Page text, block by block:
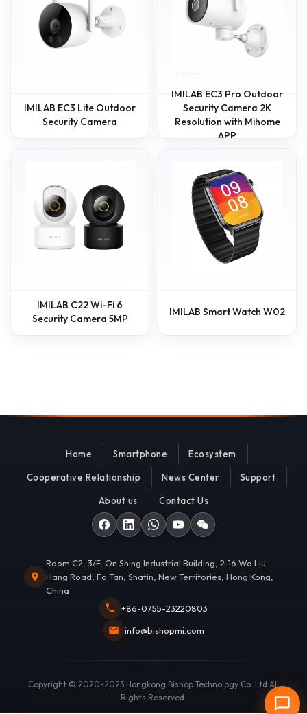
IMILAB EC3 Lite Outdoor
Security Camera
IMILAB EC3 Pro Outdoor
Security Camera 2K
Resolution with Mihome
APP
IMILAB C22 Wi-Fi 6
Security Camera 5MP
IMILAB Smart Watch W02
Home Smartphone Ecosystem
Cooperative Relationship News Center Support
About us Contact Us
Room C2, 3/F, On Shing Industrial Building, 2-16 Wo Liu
Hang Road, Fo Tan, Shatin, New Territories, Hong Kong,
China
+86-0755-23220803
info@bishopmi.com
Copyright © 2020-2025 Hongkong Bishop Technology Co.,Ltd All
Rights Reserved.